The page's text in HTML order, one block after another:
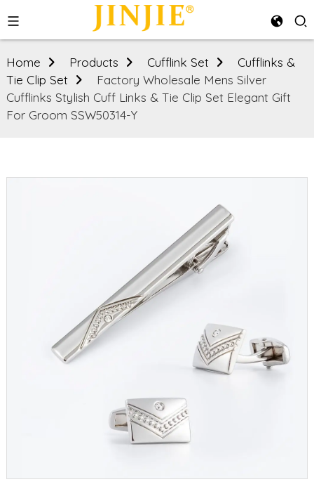
Home Products Cufflink Set
Cufflinks &
Tie Clip Set
Factory Wholesale Mens Silver
Cufflinks Stylish Cuff Links & Tie Clip Set Elegant Gift
For Groom SSW50314-Y